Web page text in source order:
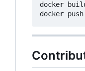
docker